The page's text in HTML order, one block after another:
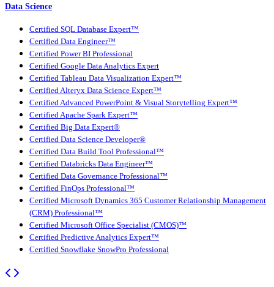
Data Science
Certified SQL Database Expert™
Certified Data Engineer™
Certified Power BI Professional
Certified Google Data Analytics Expert
Certified Tableau Data Visualization Expert™
Certified Alteryx Data Science Expert™
Certified Advanced PowerPoint & Visual Storytelling Expert™
Certified Apache Spark Expert™
Certified Big Data Expert®
Certified Data Science Developer®
Certified Data Build Tool Professional™
Certified Databricks Data Engineer™
Certified Data Governance Professional™
Certified FinOps Professional™
Certified Microsoft Dynamics 365 Customer Relationship Management
(CRM) Professional™
Certified Microsoft Office Specialist (CMOS)™
Certified Predictive Analytics Expert™
Certified Snowflake SnowPro Professional